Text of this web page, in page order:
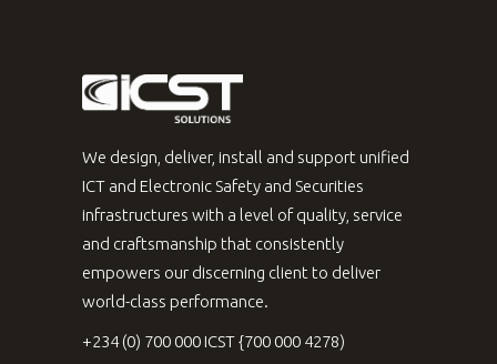
We design, deliver, install and support unified
ICT and Electronic Safety and Securities
infrastructures with a level of quality, service
and craftsmanship that consistently
empowers our discerning client to deliver
world-class performance.
+234 (0) 700 000 ICST {700 000 4278)